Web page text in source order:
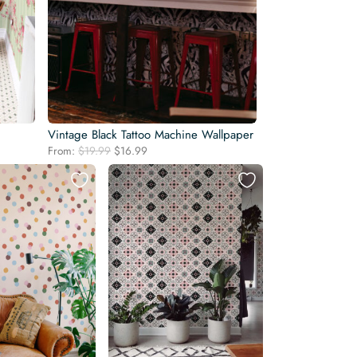
Vintage Black Tattoo Machine Wallpaper
From:$19.99 Original
price
was:
$19.99.
$16.99
price
is:
$16.99.